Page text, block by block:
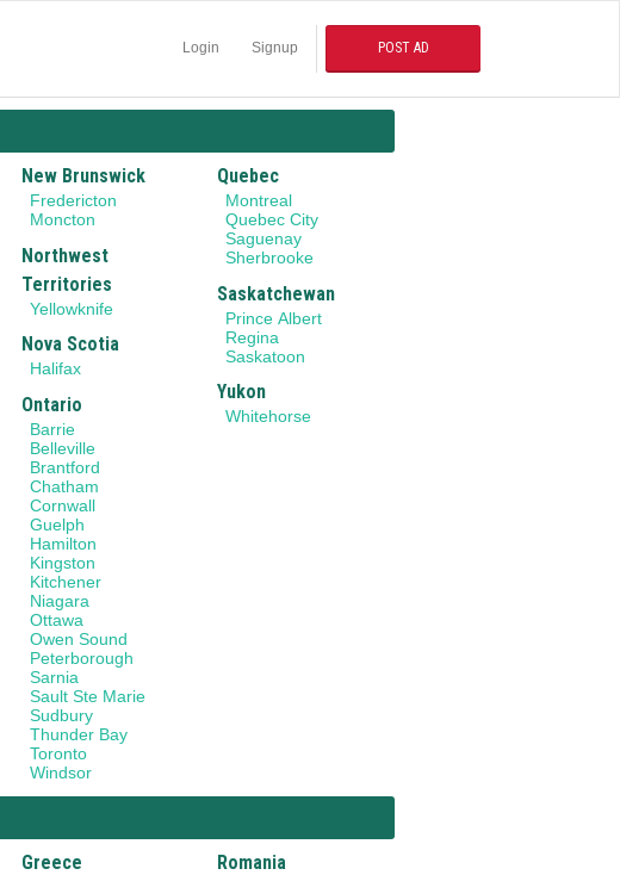
Login Signup POST AD
New Brunswick
Fredericton
Moncton
Northwest
Territories
Yellowknife
Nova Scotia
Halifax
Ontario
Barrie
Belleville
Brantford
Chatham
Cornwall
Guelph
Hamilton
Kingston
Kitchener
Niagara
Ottawa
Owen Sound
Peterborough
Sarnia
Sault Ste Marie
Sudbury
Thunder Bay
Toronto
Windsor
Quebec
Montreal
Quebec City
Saguenay
Sherbrooke
Saskatchewan
Prince Albert
Regina
Saskatoon
Yukon
Whitehorse
Greece Romania